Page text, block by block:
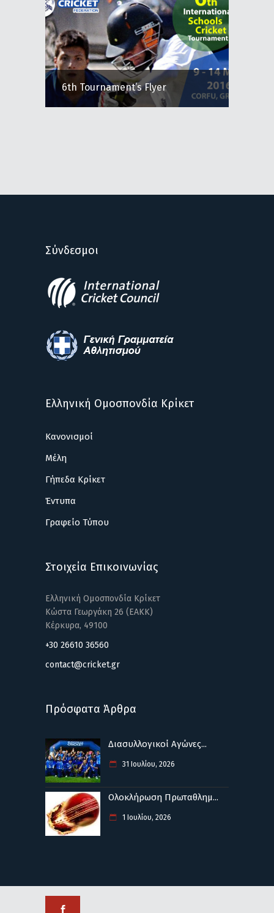
6th Tournament’s Flyer
Σύνδεσμοι
Ελληνική Ομοσπονδία Κρίκετ
Κανονισμοί
Μέλη
Γήπεδα Κρίκετ
Έντυπα
Γραφείο Τύπου
Στοιχεία Επικοινωνίας
Ελληνική Ομοσπονδία Κρίκετ
Κώστα Γεωργάκη 26 (ΕΑΚΚ)
Κέρκυρα, 49100
+30 26610 36560
contact@cricket.gr
Πρόσφατα Άρθρα
Διασυλλογικοί Αγώνες...
31 Ιουλίου, 2026
Ολοκλήρωση Πρωταθλημ...
1 Ιουλίου, 2026